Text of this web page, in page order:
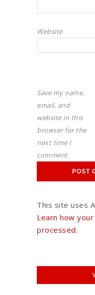
Website
Save my name,
email, and
website in this
browser for the
next time I
comment.
This site uses
Learn how
processed.